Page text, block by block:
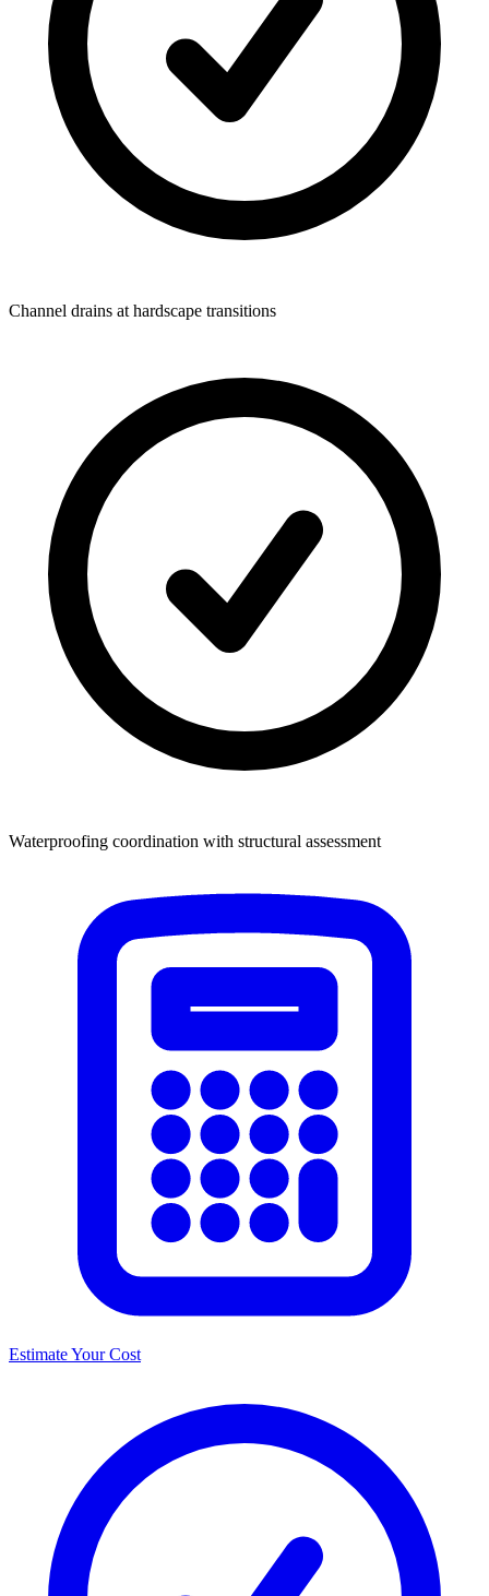
Channel drains at hardscape transitions
Waterproofing coordination with structural assessment
Estimate Your Cost